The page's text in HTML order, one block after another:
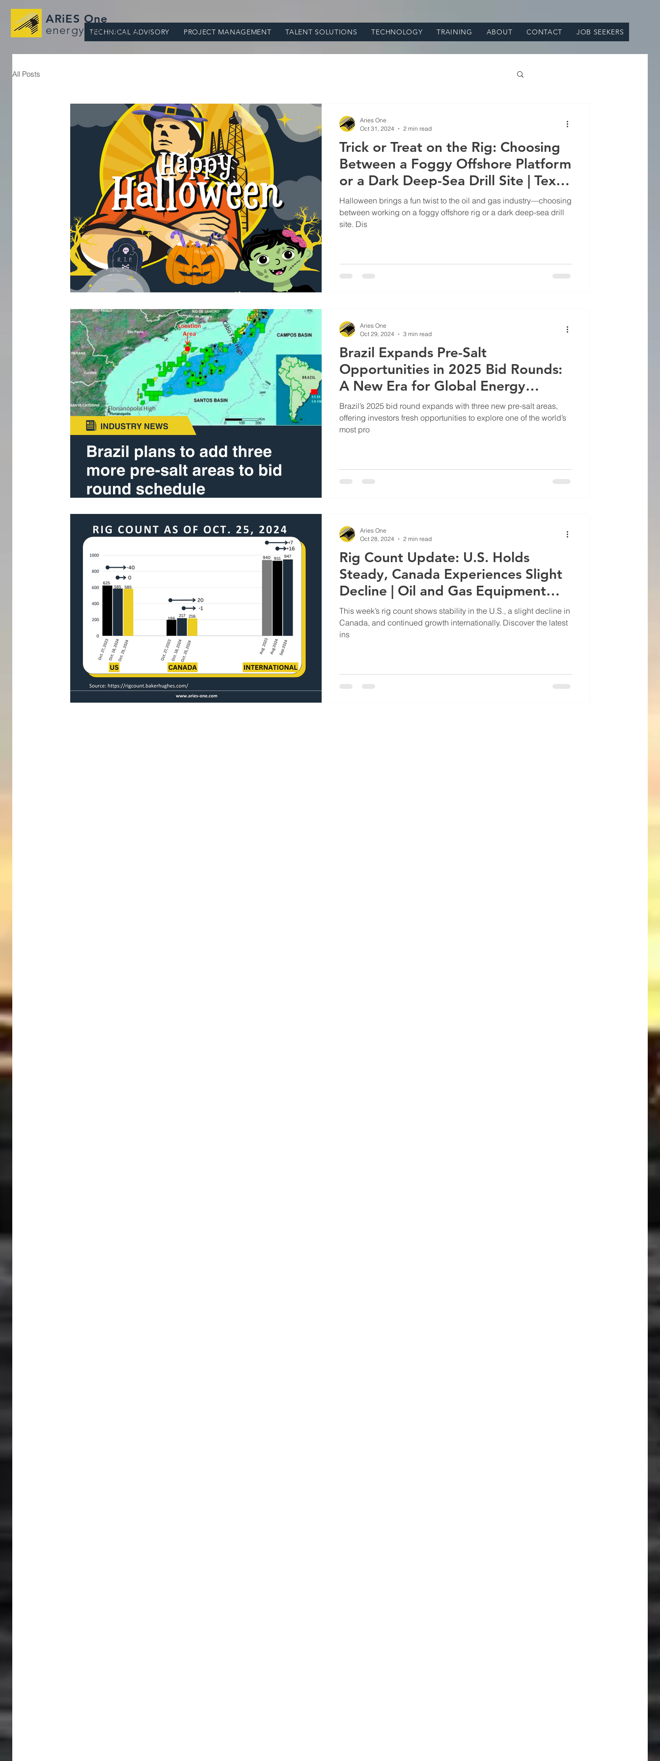
ARiES One
energy consultants
TECHNICAL ADVISORY PROJECT MANAGEMENT TALENT SOLUTIONS TECHNOLOGY TRAINING ABOUT CONTACT JOB SEEKERS
All Posts
Trick or Treat on the Rig: Choosing
Between a Foggy Offshore Platform
or a Dark Deep-Sea Drill Site | Texas
Oil and Gas Equipment Supply
Halloween brings a fun twist to the oil and gas industry—choosing
between working on a foggy offshore rig or a dark deep-sea drill
site. Dis
Aries One
Oct 31, 2024
2 min read
Brazil Expands Pre-Salt
Opportunities in 2025 Bid Rounds:
A New Era for Global Energy
Investment | Oil and Gas Equipment
Supply
Brazil’s 2025 bid round expands with three new pre-salt areas,
offering investors fresh opportunities to explore one of the world’s
most pro
Aries One
Oct 29, 2024
3 min read
Rig Count Update: U.S. Holds
Steady, Canada Experiences Slight
Decline | Oil and Gas Equipment
Supplier
This week’s rig count shows stability in the U.S., a slight decline in
Canada, and continued growth internationally. Discover the latest
ins
Aries One
Oct 28, 2024
2 min read